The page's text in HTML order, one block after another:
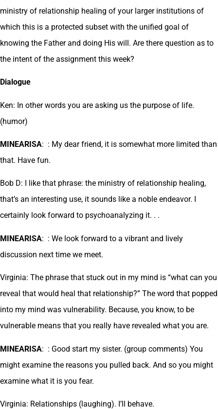
ministry of relationship healing of your larger institutions of
which this is a protected subset with the unified goal of
knowing the Father and doing His will. Are there question as to
the intent of the assignment this week?
Dialogue
Ken: In other words you are asking us the purpose of life.
(humor)
MINEARISA: : My dear friend, it is somewhat more limited than
that. Have fun.
Bob D: I like that phrase: the ministry of relationship healing,
that’s an interesting use, it sounds like a noble endeavor. I
certainly look forward to psychoanalyzing it. . .
MINEARISA: : We look forward to a vibrant and lively
discussion next time we meet.
Virginia: The phrase that stuck out in my mind is “what can you
reveal that would heal that relationship?” The word that popped
into my mind was vulnerability. Because, you know, to be
vulnerable means that you really have revealed what you are.
MINEARISA: : Good start my sister. (group comments) You
might examine the reasons you pulled back. And so you might
examine what it is you fear.
Virginia: Relationships (laughing). I’ll behave.